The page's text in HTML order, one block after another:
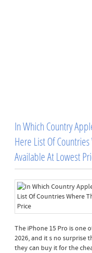
In Which Country
Here List Of
Available At Lowest
The iPhone 15 Pro is one
2026, and it s no surprise
they can buy it for the